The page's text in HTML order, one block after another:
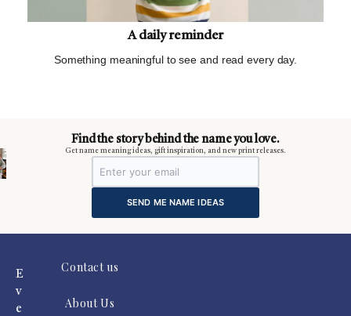
A daily reminder
Something meaningful to see and read every day.
Find the story behind the name you love.
Get name meaning ideas, gift inspiration, and new print releases.
SEND ME NAME IDEAS
E
v
e
Contact us
About Us